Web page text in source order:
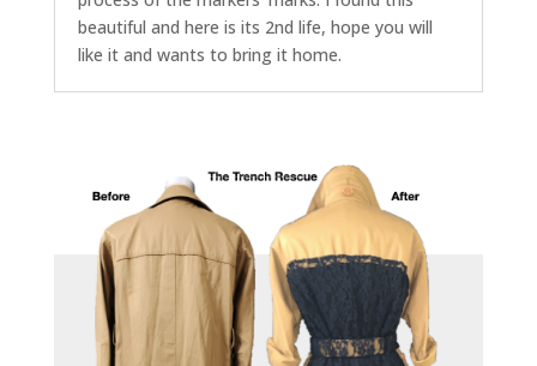
beautiful and here is its 2nd life, hope you will
like it and wants to bring it home.